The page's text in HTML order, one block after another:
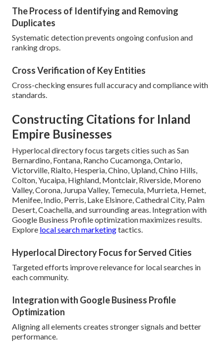
The Process of Identifying and Removing
Duplicates
Systematic detection prevents ongoing confusion and
ranking drops.
Cross Verification of Key Entities
Cross-checking ensures full accuracy and compliance with
standards.
Constructing Citations for Inland
Empire Businesses
Hyperlocal directory focus targets cities such as San
Bernardino, Fontana, Rancho Cucamonga, Ontario,
Victorville, Rialto, Hesperia, Chino, Upland, Chino Hills,
Colton, Yucaipa, Highland, Montclair, Riverside, Moreno
Valley, Corona, Jurupa Valley, Temecula, Murrieta, Hemet,
Menifee, Indio, Perris, Lake Elsinore, Cathedral City, Palm
Desert, Coachella, and surrounding areas. Integration with
Google Business Profile optimization maximizes results.
Explore local search marketingtactics.
Hyperlocal Directory Focus for Served Cities
Targeted efforts improve relevance for local searches in
each community.
Integration with Google Business Profile
Optimization
Aligning all elements creates stronger signals and better
performance.